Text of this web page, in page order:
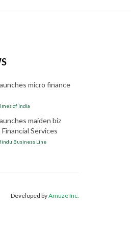
micro finance
of India
maiden biz
Services
Business Line
Developed byAmuze Inc.